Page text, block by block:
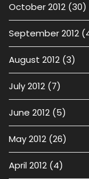
October 2012 (30)
September 2012
August 2012 (3)
July 2012 (7)
June 2012 (5)
May 2012 (26)
April 2012 (4)